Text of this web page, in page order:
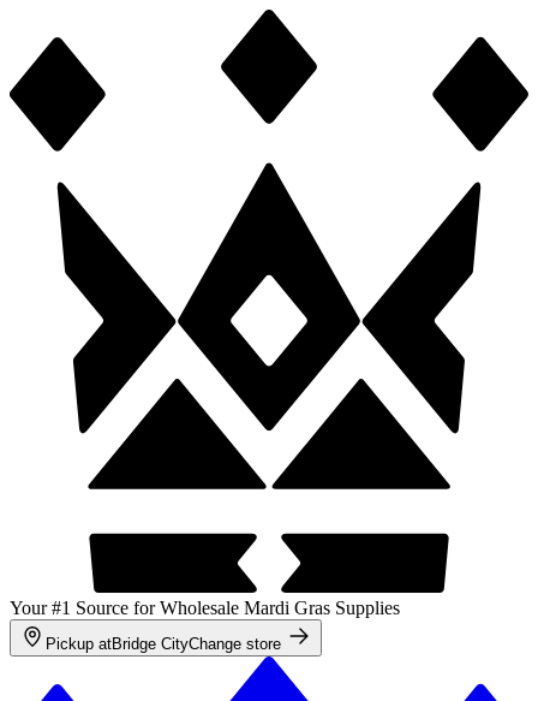
Your #1 Source for Wholesale Mardi Gras Supplies
Pickup atBridge CityChange store